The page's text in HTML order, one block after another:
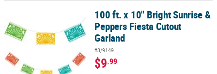
100 ft. x 10" Bright Sunrise & Peppers Fiesta Cutout Garland
100 ft. x 10" Bright Sunrise &
Peppers Fiesta Cutout
Garland
#3/9149
$9.99